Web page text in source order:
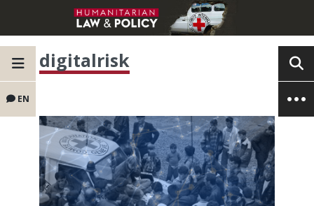
EN
digitalrisk